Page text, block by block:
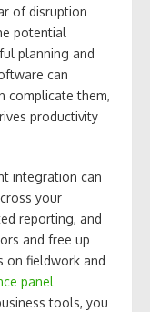
of disruption
potential
planning and
can
complicate them,
productivity
integration can
your
reporting, and
and free up
on fieldwork and
panel
tools, you